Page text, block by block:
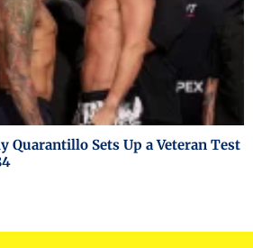
Quarantillo Sets Up a Veteran Test